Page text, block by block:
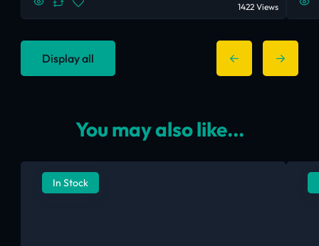
1422 Views
Display all
You may also like...
In Stock